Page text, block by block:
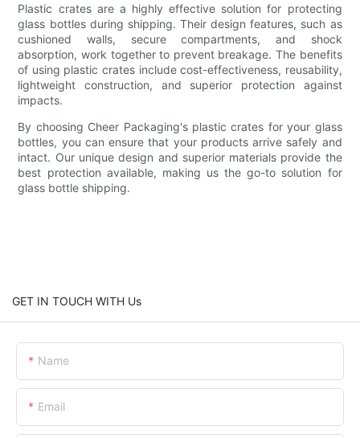
Plastic crates are a highly effective solution for protecting
glass bottles during shipping. Their design features, such as
cushioned walls, secure compartments, and shock
absorption, work together to prevent breakage. The benefits
of using plastic crates include cost-effectiveness, reusability,
lightweight construction, and superior protection against
impacts.
By choosing Cheer Packaging's plastic crates for your glass
bottles, you can ensure that your products arrive safely and
intact. Our unique design and superior materials provide the
best protection available, making us the go-to solution for
glass bottle shipping.
GET IN TOUCH WITH Us
Name
Email